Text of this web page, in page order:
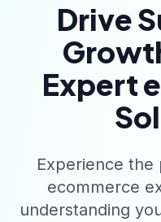
Drive
Expert
Experience the
ecommerce
understanding